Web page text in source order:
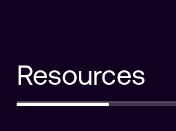
Resources
Auth0